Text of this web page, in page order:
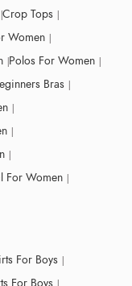
Crop Tops
Women
Polos For Women
Bras
For Women
For Boys